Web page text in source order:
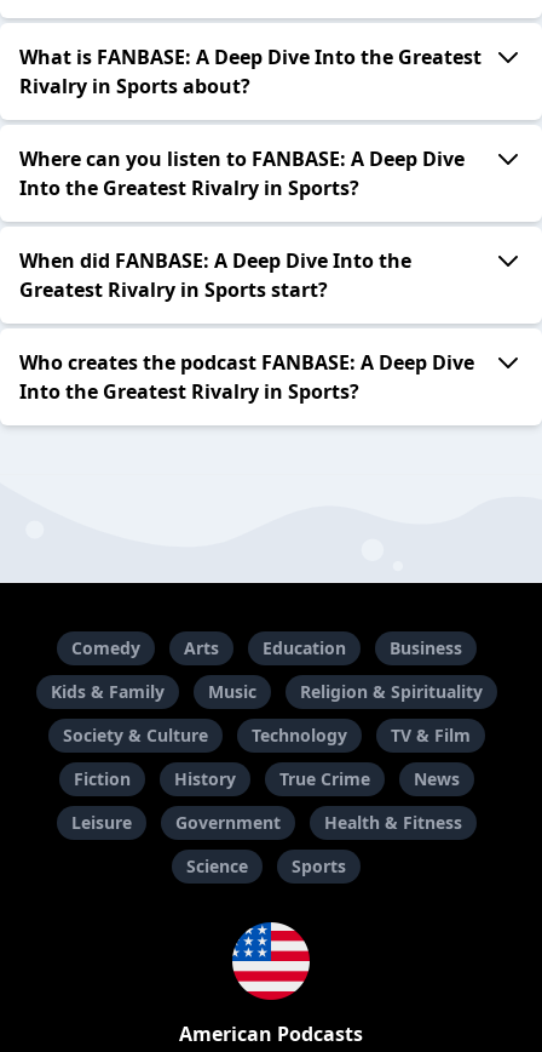
What is FANBASE: A Deep Dive Into the Greatest
Rivalry in Sports about?
Where can you listen to FANBASE: A Deep Dive
Into the Greatest Rivalry in Sports?
When did FANBASE: A Deep Dive Into the
Greatest Rivalry in Sports start?
Who creates the podcast FANBASE: A Deep Dive
Into the Greatest Rivalry in Sports?
Comedy Arts Education
Business
Kids & Family
Music
Religion & Spirituality
Society & Culture
Technology
TV & Film
Fiction
History True Crime
News
Leisure
Government
Health & Fitness
Science
Sports
American Podcasts